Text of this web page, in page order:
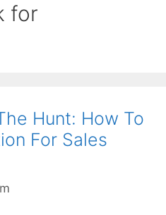
for
Hunt: How To
For Sales